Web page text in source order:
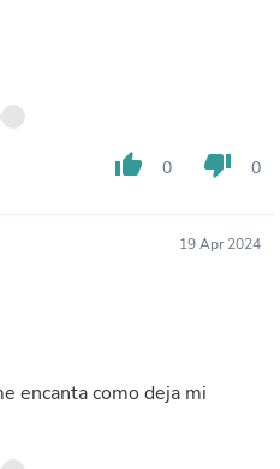
thumb_up 0 thumb_down 0
19 Apr 2024
encanta como deja mi